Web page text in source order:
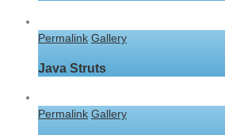
Permalink Gallery
Java Struts
Permalink Gallery